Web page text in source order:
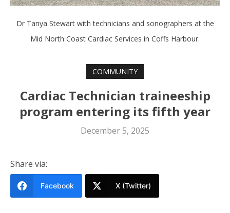
Dr Tanya Stewart with technicians and sonographers at the
Mid North Coast Cardiac Services in Coffs Harbour.
COMMUNITY
Cardiac Technician traineeship
program entering its fifth year
December 5, 2025
Share via:
Facebook X (Twitter)